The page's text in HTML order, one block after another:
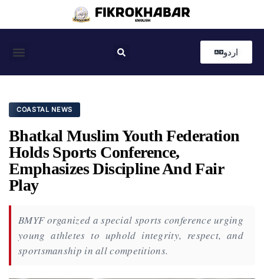
اردو
COASTAL NEWS
Bhatkal Muslim Youth Federation
Holds Sports Conference,
Emphasizes Discipline And Fair
Play
BMYF organized a special sports conference urging
young athletes to uphold integrity, respect, and
sportsmanship in all competitions.